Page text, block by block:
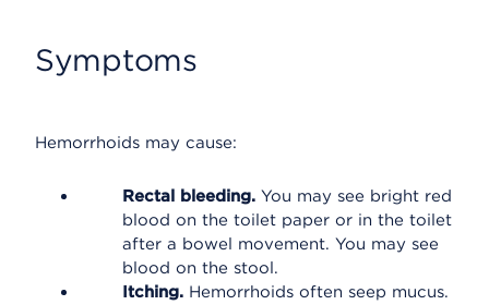
Symptoms
Hemorrhoids may cause:
Rectal bleeding. You may see bright red
blood on the toilet paper or in the toilet
after a bowel movement. You may see
blood on the stool.
Itching. Hemorrhoids often seep mucus.